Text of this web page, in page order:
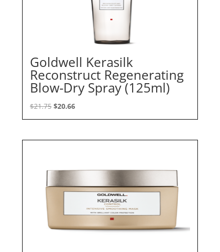
Goldwell Kerasilk
Reconstruct Regenerating
Blow-Dry Spray (125ml)
$21.75 Original
$21.75.
$20.66Current
$20.66.